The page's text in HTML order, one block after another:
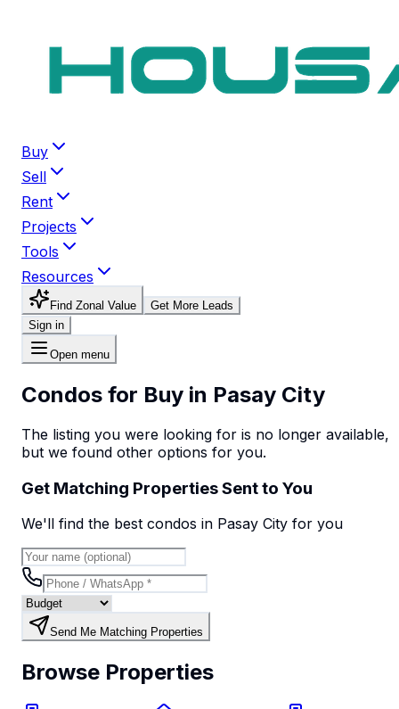
Buy
Sell
Rent
Projects
Tools
Resources
Find Zonal Value
Get More Leads
Sign in
Open menu
Condos for Buy in Pasay City
The listing you were looking for is no longer available,
but we found other options for you.
Get Matching Properties Sent to You
We'll find the best condos in Pasay City for you
Send Me Matching Properties
Browse Properties